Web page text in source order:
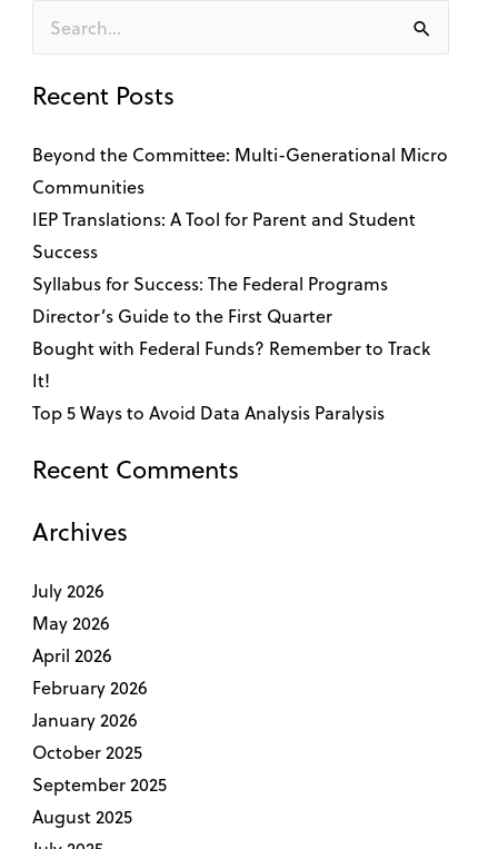
Search
for:
Recent Posts
Beyond the Committee: Multi-Generational Micro
Communities
IEP Translations: A Tool for Parent and Student
Success
Syllabus for Success: The Federal Programs
Director’s Guide to the First Quarter
Bought with Federal Funds? Remember to Track
It!
Top 5 Ways to Avoid Data Analysis Paralysis
Recent Comments
Archives
July 2026
May 2026
April 2026
February 2026
January 2026
October 2025
September 2025
August 2025